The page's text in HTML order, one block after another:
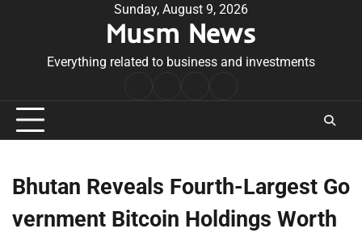
Sunday, August 9, 2026
Musm News
Everything related to business and investments
Conditions
Bhutan Reveals Fourth-Largest Go
vernment Bitcoin Holdings Worth